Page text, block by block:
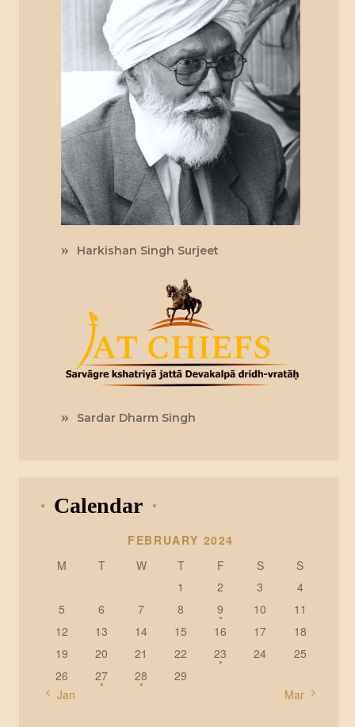
Harkishan Singh Surjeet
Sardar Dharm Singh
Calendar
FEBRUARY 2024
M
T W T F S
S
1
2 3
4
5
6 7 8 9 10
11
12
13 14 15 16 17
18
19
20 21 22 23 24
25
26
27 28
29
« Jan
Mar »